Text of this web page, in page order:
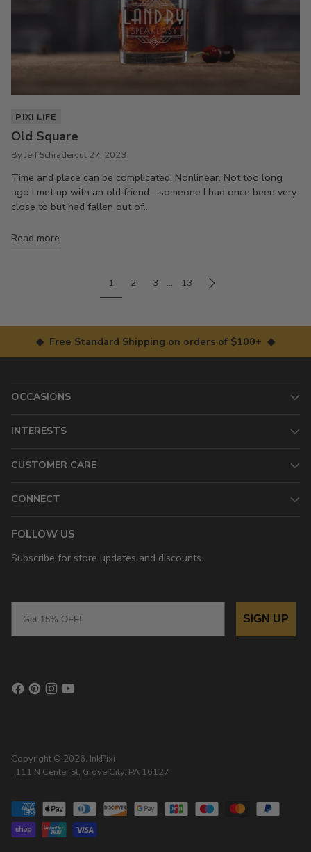
PIXI LIFE
Old Square
By Jeff SchraderJul 27, 2023
Time and place can be complicated. Nonlinear. Not too long
ago I met up with an old friend—someone I had once been very
close to but had fallen out of...
Read more
1 2 3 … 13
◆ Free Standard Shipping on orders of $100+ ◆
OCCASIONS
INTERESTS
CUSTOMER CARE
CONNECT
FOLLOW US
Subscribe for store updates and discounts.
SIGN UP
Copyright © 2026, InkPixi
, 111 N Center St, Grove City, PA 16127